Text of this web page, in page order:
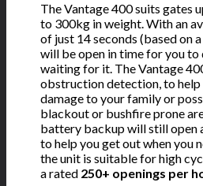
The Vantage 400 suits gates
to 300kg in weight. With an
of just 14 seconds (based on
will be open in time for you
waiting for it. The Vantage
obstruction detection, to
damage to your family or
blackout or bushfire prone
battery backup will still open
to help you get out when you
the unit is suitable for high
a rated 250+ openings per